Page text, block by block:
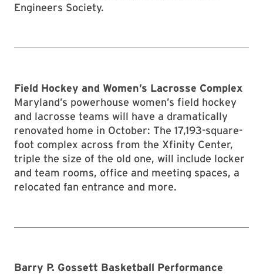
Engineers Society.
Field Hockey and Women’s Lacrosse Complex
Maryland’s powerhouse women’s field hockey
and lacrosse teams will have a dramatically
renovated home in October: The 17,193-square-
foot complex across from the Xfinity Center,
triple the size of the old one, will include locker
and team rooms, office and meeting spaces, a
relocated fan entrance and more.
Barry P. Gossett Basketball Performance